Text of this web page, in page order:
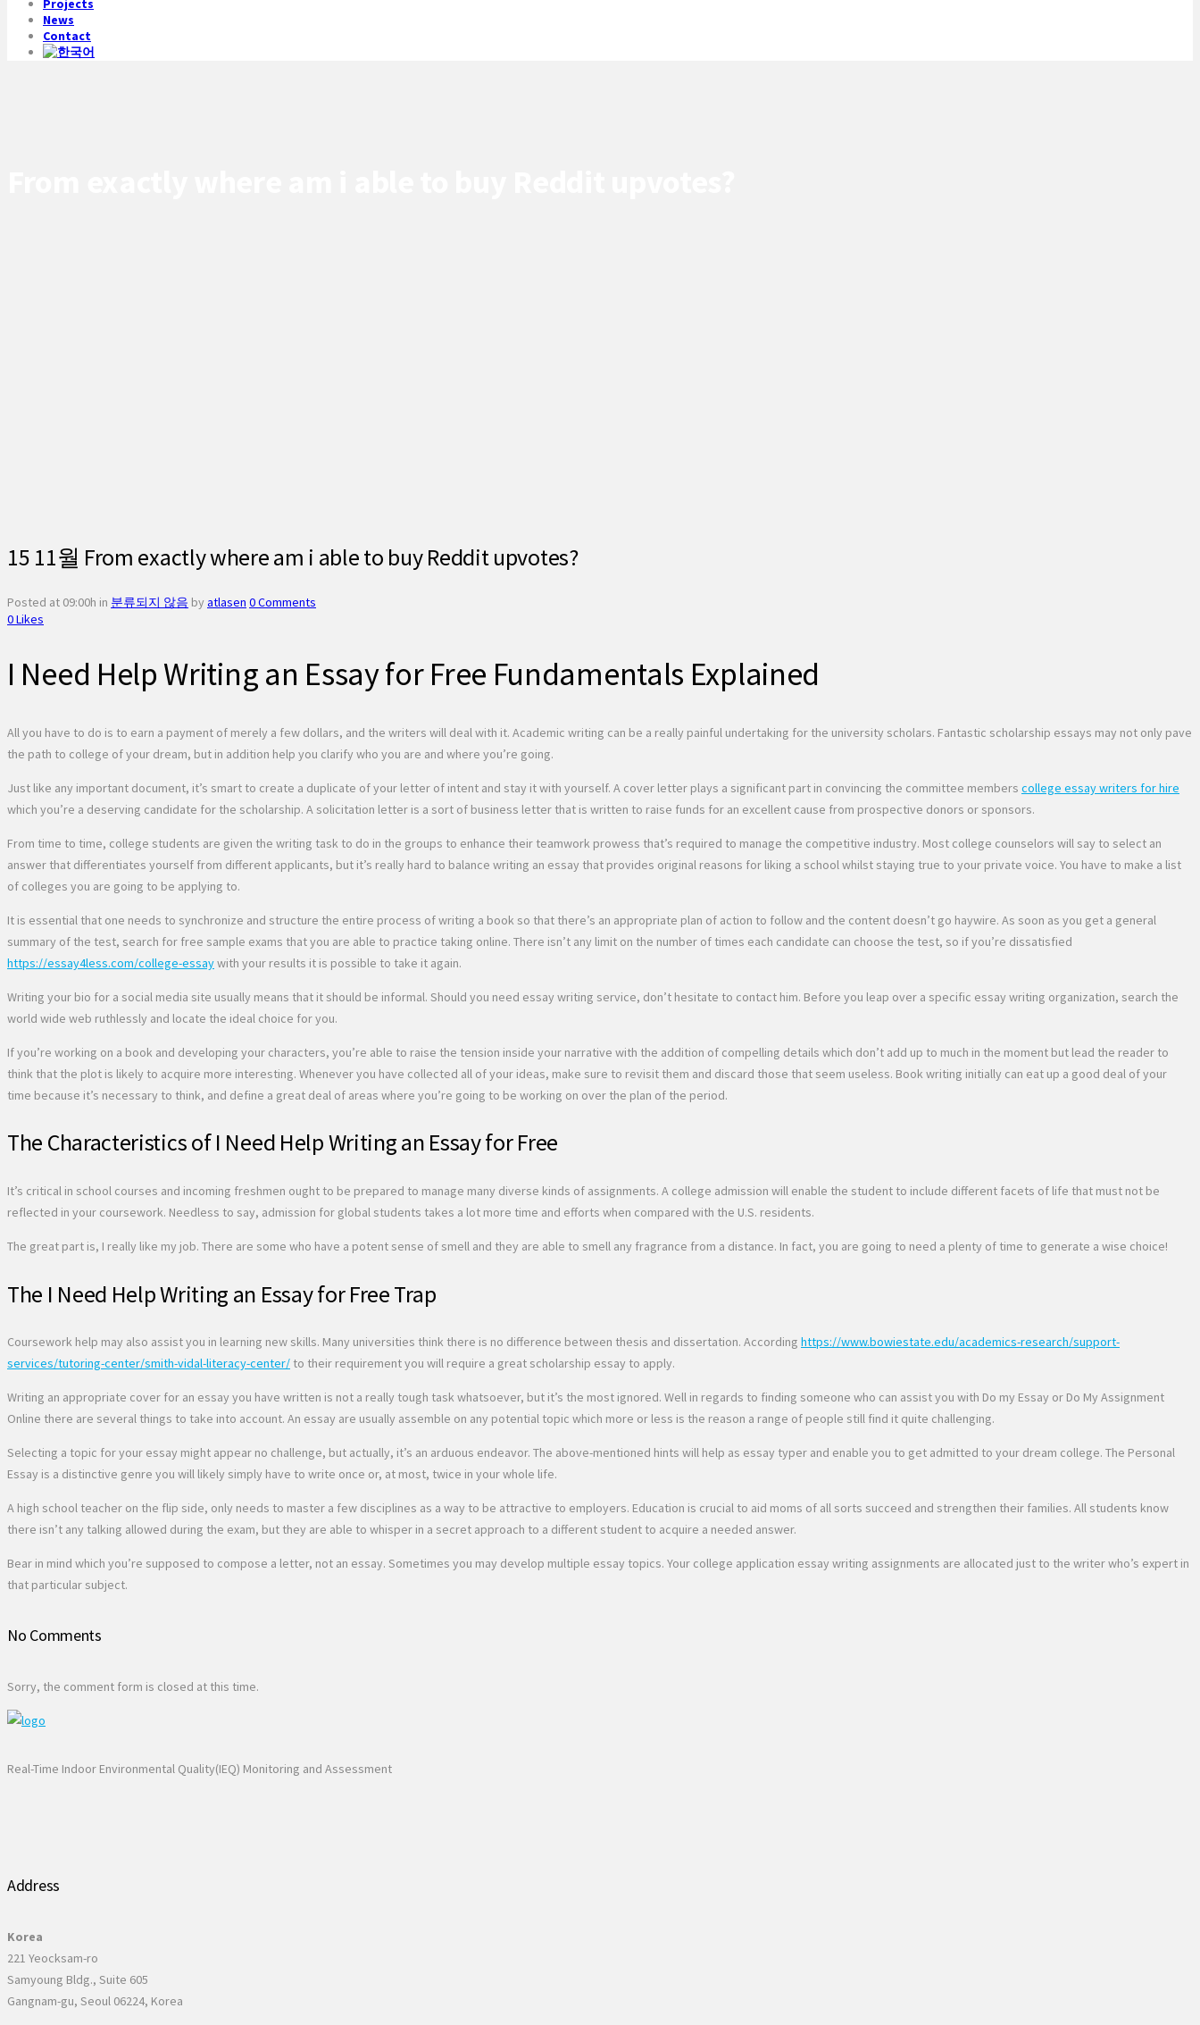
Projects
News
Contact
15 11월 From exactly where am i able to buy Reddit upvotes?
Posted at 09:00h in 분류되지 않음 by atlasen 0 Comments
0Likes
I Need Help Writing an Essay for Free Fundamentals Explained
All you have to do is to earn a payment of merely a few dollars, and the writers will deal with it. Academic writing can be a really painful undertaking for the university scholars. Fantastic scholarship essays may not only pave
the path to college of your dream, but in addition help you clarify who you are and where you’re going.
Just like any important document, it’s smart to create a duplicate of your letter of intent and stay it with yourself. A cover letter plays a significant part in convincing the committee members college essay writers for hire
which you’re a deserving candidate for the scholarship. A solicitation letter is a sort of business letter that is written to raise funds for an excellent cause from prospective donors or sponsors.
From time to time, college students are given the writing task to do in the groups to enhance their teamwork prowess that’s required to manage the competitive industry. Most college counselors will say to select an
answer that differentiates yourself from different applicants, but it’s really hard to balance writing an essay that provides original reasons for liking a school whilst staying true to your private voice. You have to make a list
of colleges you are going to be applying to.
It is essential that one needs to synchronize and structure the entire process of writing a book so that there’s an appropriate plan of action to follow and the content doesn’t go haywire. As soon as you get a general
summary of the test, search for free sample exams that you are able to practice taking online. There isn’t any limit on the number of times each candidate can choose the test, so if you’re dissatisfied
https://essay4less.com/college-essaywith your results it is possible to take it again.
Writing your bio for a social media site usually means that it should be informal. Should you need essay writing service, don’t hesitate to contact him. Before you leap over a specific essay writing organization, search the
world wide web ruthlessly and locate the ideal choice for you.
If you’re working on a book and developing your characters, you’re able to raise the tension inside your narrative with the addition of compelling details which don’t add up to much in the moment but lead the reader to
think that the plot is likely to acquire more interesting. Whenever you have collected all of your ideas, make sure to revisit them and discard those that seem useless. Book writing initially can eat up a good deal of your
time because it’s necessary to think, and define a great deal of areas where you’re going to be working on over the plan of the period.
The Characteristics of I Need Help Writing an Essay for Free
It’s critical in school courses and incoming freshmen ought to be prepared to manage many diverse kinds of assignments. A college admission will enable the student to include different facets of life that must not be
reflected in your coursework. Needless to say, admission for global students takes a lot more time and efforts when compared with the U.S. residents.
The great part is, I really like my job. There are some who have a potent sense of smell and they are able to smell any fragrance from a distance. In fact, you are going to need a plenty of time to generate a wise choice!
The I Need Help Writing an Essay for Free Trap
Coursework help may also assist you in learning new skills. Many universities think there is no difference between thesis and dissertation. According https://www.bowiestate.edu/academics-research/support-
services/tutoring-center/smith-vidal-literacy-center/ to their requirement you will require a great scholarship essay to apply.
Writing an appropriate cover for an essay you have written is not a really tough task whatsoever, but it’s the most ignored. Well in regards to finding someone who can assist you with Do my Essay or Do My Assignment
Online there are several things to take into account. An essay are usually assemble on any potential topic which more or less is the reason a range of people still find it quite challenging.
Selecting a topic for your essay might appear no challenge, but actually, it’s an arduous endeavor. The above-mentioned hints will help as essay typer and enable you to get admitted to your dream college. The Personal
Essay is a distinctive genre you will likely simply have to write once or, at most, twice in your whole life.
A high school teacher on the flip side, only needs to master a few disciplines as a way to be attractive to employers. Education is crucial to aid moms of all sorts succeed and strengthen their families. All students know
there isn’t any talking allowed during the exam, but they are able to whisper in a secret approach to a different student to acquire a needed answer.
Bear in mind which you’re supposed to compose a letter, not an essay. Sometimes you may develop multiple essay topics. Your college application essay writing assignments are allocated just to the writer who’s expert in
that particular subject.
No Comments
Sorry, the comment form is closed at this time.
Real-Time Indoor Environmental Quality(IEQ) Monitoring and Assessment
Address
Korea
221 Yeocksam-ro
Samyoung Bldg., Suite 605
Gangnam-gu, Seoul 06224, Korea